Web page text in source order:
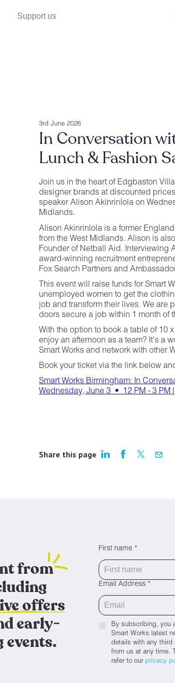
Support us
3rd June 2026
In Conversation
Lunch & Fashion
Join us in the heart of Edgbaston
designer brands at discounted
speaker Alison Akinrinlola on
Midlands.
Alison Akinrinlola is a former
from the West Midlands. Alison is
Founder of Netball Aid. Interviewing
award-winning recruitment
Fox Search Partners and
This event will raise funds for Smart
unemployed women to get the
job and transform their lives. We are
doors secure a job within 1 month of
With the option to book a table of 10
enjoy an afternoon as a team? It's a
Smart Works and network with other
Book your ticket via the link below
Smart Works Birmingham: In
Wednesday, June 3 • 12 PM - 3 PM
Share this page
from
offers
early-
First name *
Email Address *
By subscribing, you
Smart Works latest
details with any third
from us at any time.
refer to our privacy